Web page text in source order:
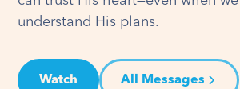
understand His plans.
Watch All Messages